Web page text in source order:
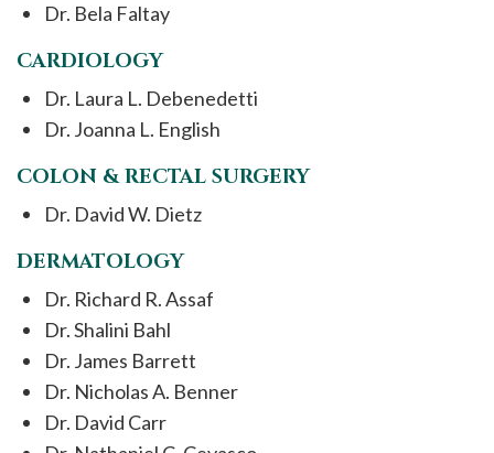
Dr. Bela Faltay
CARDIOLOGY
Dr. Laura L. Debenedetti
Dr. Joanna L. English
COLON & RECTAL SURGERY
Dr. David W. Dietz
DERMATOLOGY
Dr. Richard R. Assaf
Dr. Shalini Bahl
Dr. James Barrett
Dr. Nicholas A. Benner
Dr. David Carr